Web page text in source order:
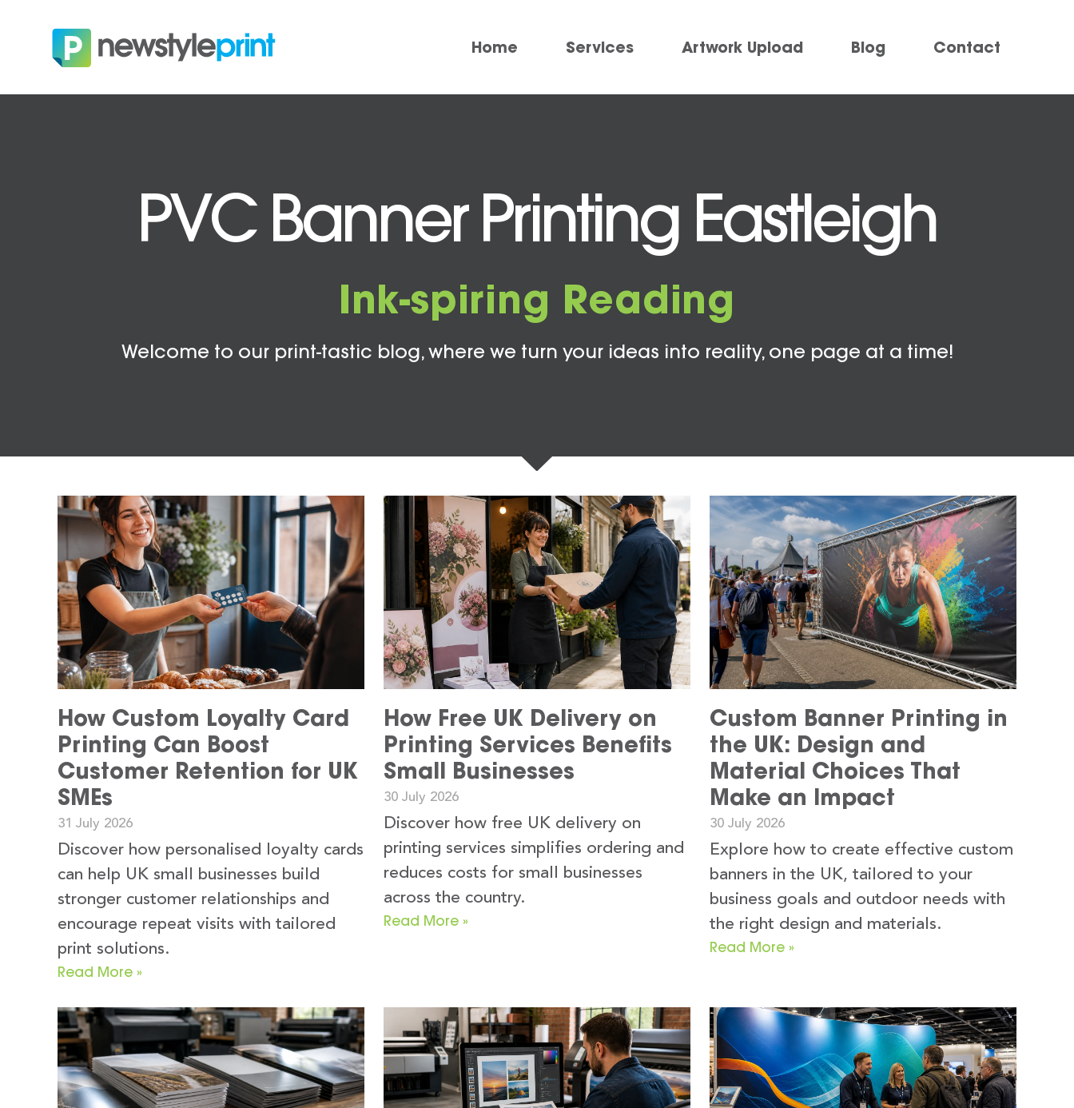
Home Services Artwork Upload Blog Contact
PVC Banner Printing Eastleigh
Ink-spiring Reading
Welcome to our print-tastic blog, where we turn your ideas into reality, one page at a time!
How Custom Loyalty Card
Printing Can Boost
Customer Retention for UK
SMEs
31 July 2026
Discover how personalised loyalty cards
can help UK small businesses build
stronger customer relationships and
encourage repeat visits with tailored
print solutions.
Read More »
How Free UK Delivery on
Printing Services Benefits
Small Businesses
30 July 2026
Discover how free UK delivery on
printing services simplifies ordering and
reduces costs for small businesses
across the country.
Read More »
Custom Banner Printing in
the UK: Design and
Material Choices That
Make an Impact
30 July 2026
Explore how to create effective custom
banners in the UK, tailored to your
business goals and outdoor needs with
the right design and materials.
Read More »